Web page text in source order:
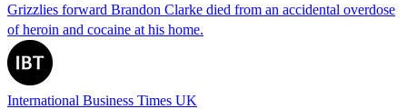
Grizzlies forward Brandon Clarke died from an accidental overdose
of heroin and cocaine at his home.
International Business Times UK